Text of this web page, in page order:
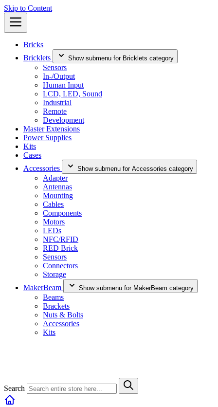
Skip to Content
Bricks
Bricklets
Show submenu for Bricklets category
Sensors
In-/Output
Human Input
LCD, LED, Sound
Industrial
Remote
Development
Master Extensions
Power Supplies
Kits
Cases
Accessories
Show submenu for Accessories category
Adapter
Antennas
Mounting
Cables
Components
Motors
LEDs
NFC/RFID
RED Brick
Sensors
Connectors
Storage
MakerBeam
Show submenu for MakerBeam category
Beams
Brackets
Nuts & Bolts
Accessories
Kits
Search